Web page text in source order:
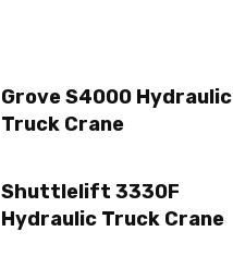
Grove S4000 Hydraulic
Truck Crane
Shuttlelift 3330F
Hydraulic Truck Crane